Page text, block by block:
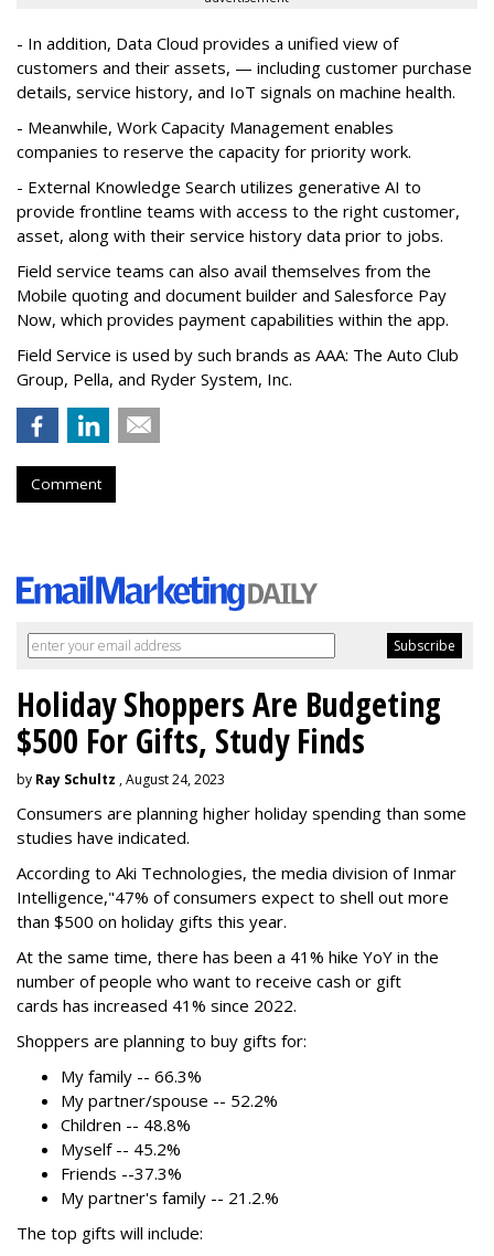
- In addition, Data Cloud provides a unified view of
customers and their assets, — including customer purchase
details, service history, and IoT signals on machine health.
- Meanwhile, Work Capacity Management enables
companies to reserve the capacity for priority work.
- External Knowledge Search utilizes generative AI to
provide frontline teams with access to the right customer,
asset, along with their service history data prior to jobs.
Field service teams can also avail themselves from the
Mobile quoting and document builder and Salesforce Pay
Now, which provides payment capabilities within the app.
Field Service is used by such brands as AAA: The Auto Club
Group, Pella, and Ryder System, Inc.
Comment
Holiday Shoppers Are Budgeting
$500 For Gifts, Study Finds
by Ray Schultz , August 24, 2023
Consumers are planning higher holiday spending than some
studies have indicated.
According to Aki Technologies, the media division of Inmar
Intelligence,"47% of consumers expect to shell out more
than $500 on holiday gifts this year.
At the same time, there has been a 41% hike YoY in the
number of people who want to receive cash or gift
cards has increased 41% since 2022.
Shoppers are planning to buy gifts for:
My family -- 66.3%
My partner/spouse -- 52.2%
Children -- 48.8%
Myself -- 45.2%
Friends --37.3%
My partner's family -- 21.2.%
The top gifts will include: